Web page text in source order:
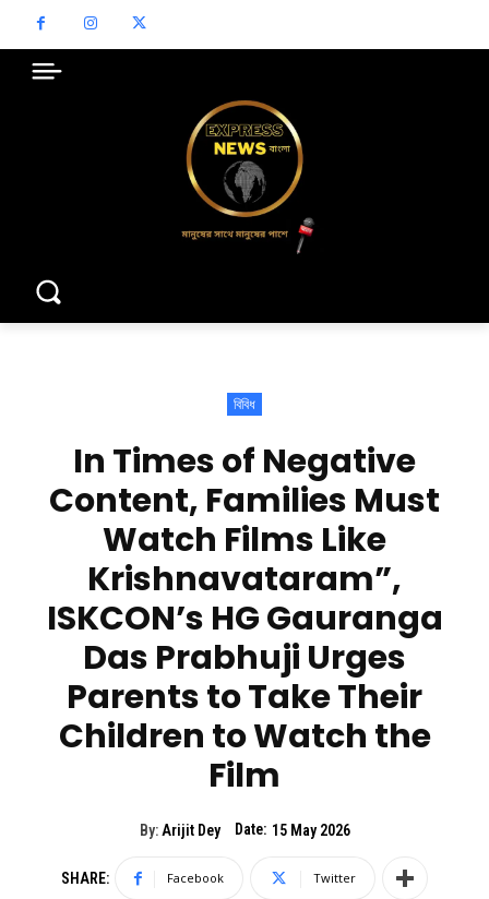
বিবিধ
In Times of Negative
Content, Families Must
Watch Films Like
Krishnavataram”,
ISKCON’s HG Gauranga
Das Prabhuji Urges
Parents to Take Their
Children to Watch the
Film
By: Arijit Dey Date: 15 May 2026
SHARE: Facebook Twitter